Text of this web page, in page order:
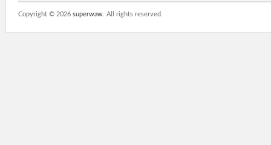
Copyright © 2026 superwaw . All rights reserved.